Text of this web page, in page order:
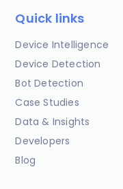
Quick links
Device Intelligence
Device Detection
Bot Detection
Case Studies
Data & Insights
Developers
Blog